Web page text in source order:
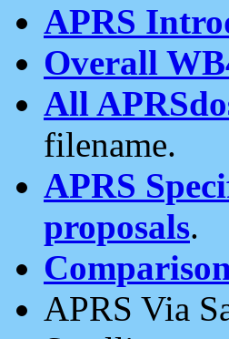
APRS
Overall
All
filename.
APRS
proposals.
APRS Via